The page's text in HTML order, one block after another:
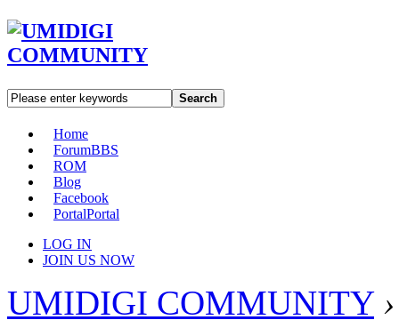
Search
Home
ForumBBS
ROM
Blog
Facebook
PortalPortal
LOG IN
JOIN US NOW
UMIDIGI COMMUNITY ›